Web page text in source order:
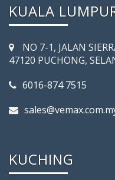
KUALA
NO 7-­1, JALAN
47120 PUCHONG,
6016-874 7515
KUCHING